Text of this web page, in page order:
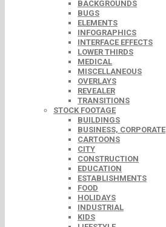
BACKGROUNDS
BUGS
ELEMENTS
INFOGRAPHICS
INTERFACE EFFECTS
LOWER THIRDS
MEDICAL
MISCELLANEOUS
OVERLAYS
REVEALER
TRANSITIONS
STOCK FOOTAGE
BUILDINGS
BUSINESS, CORPORATE
CARTOONS
CITY
CONSTRUCTION
EDUCATION
ESTABLISHMENTS
FOOD
HOLIDAYS
INDUSTRIAL
KIDS